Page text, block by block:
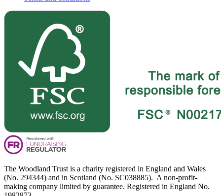
The Woodland Trust is a charity registered in England and Wales
(No. 294344) and in Scotland (No. SC038885). A non-profit-
making company limited by guarantee. Registered in England No.